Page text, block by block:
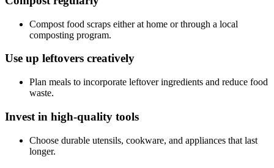
Compost food scraps either at home or through a local
composting program.
Use up leftovers creatively
Plan meals to incorporate leftover ingredients and reduce food
waste.
Invest in high-quality tools
Choose durable utensils, cookware, and appliances that last
longer.